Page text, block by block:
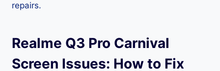
repairs.
Realme Q3 Pro Carnival
Screen Issues: How to Fix